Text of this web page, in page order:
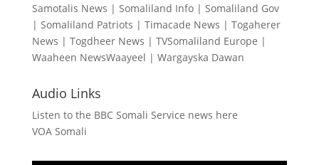
Samotalis News | Somaliland Info| Somaliland Gov
| Somaliland Patriots | Timacade News | Togaherer
News | Togdheer News | TVSomaliland Europe |
Waaheen NewsWaayeel | Wargayska Dawan
Audio Links
Listen to the BBC Somali Service news here
VOA Somali